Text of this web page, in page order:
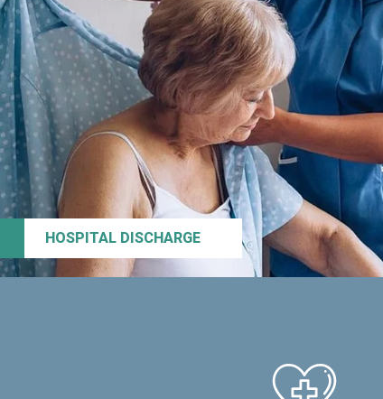
HOSPITAL DISCHARGE